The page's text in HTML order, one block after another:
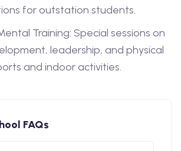
for outstation students.
Training: Special sessions on
leadership, and physical
and indoor activities.
FAQs